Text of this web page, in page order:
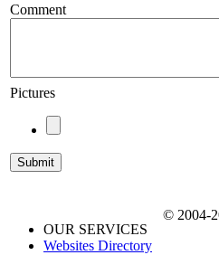
Comment
Pictures
OUR SERVICES
Websites Directory
© 2004-